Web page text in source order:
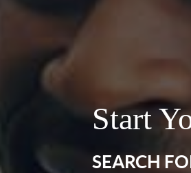
Start
SEARCH